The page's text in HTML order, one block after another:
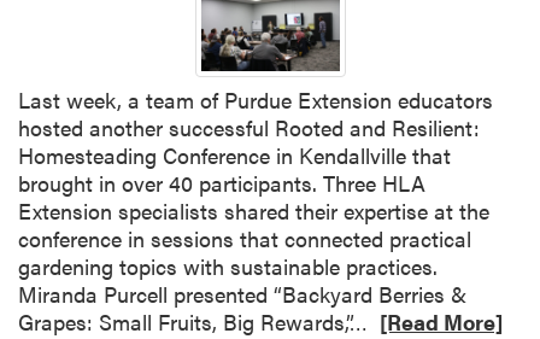
n
,
a
n
d
P
o
s
t
h
a
a
n
w
l
i
n
g
T
e
a
m
Last week, a team of Purdue Extension educators
hosted another successful Rooted and Resilient:
Homesteading Conference in Kendallville that
brought in over 40 participants. Three HLA
Extension specialists shared their expertise at the
conference in sessions that connected practical
gardening topics with sustainable practices.
Miranda Purcell presented “Backyard Berries &
Grapes: Small Fruits, Big Rewards,”… [Read More]